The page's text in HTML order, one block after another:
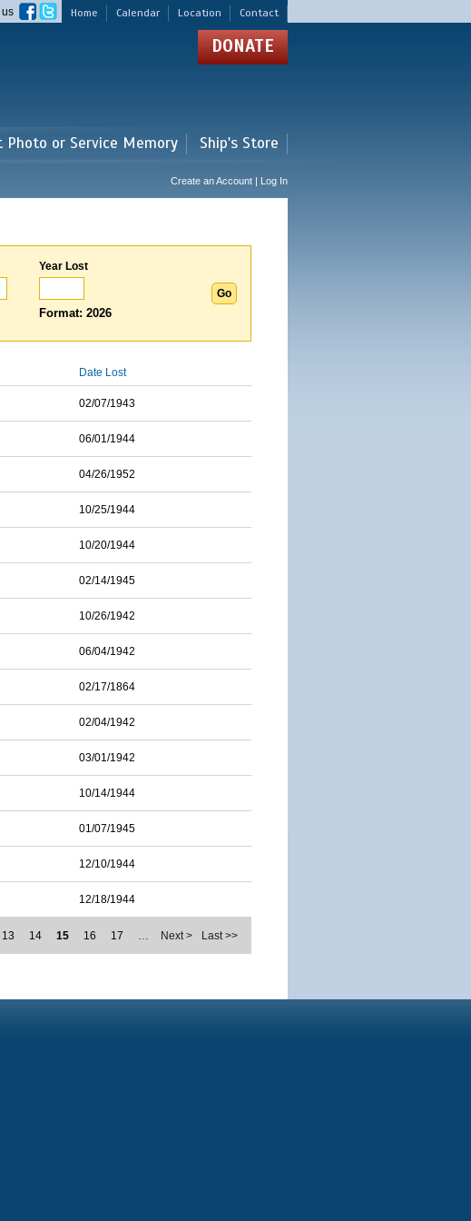
Home Calendar Location Contact
us
DONATE
Photo or Service Memory Ship's Store
Create an Account | Log In
Year Lost
Format: 2026
Date Lost
02/07/1943
06/01/1944
04/26/1952
10/25/1944
10/20/1944
02/14/1945
10/26/1942
06/04/1942
02/17/1864
02/04/1942
03/01/1942
10/14/1944
01/07/1945
12/10/1944
12/18/1944
13 14 15 16 17 … Next > Last >>